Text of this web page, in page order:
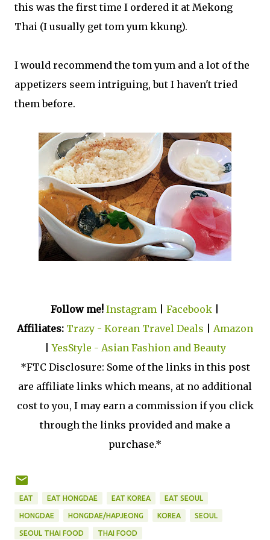
this was the first time I ordered it at Mekong
Thai (I usually get tom yum kkung).
I would recommend the tom yum and a lot of the
appetizers seem intriguing, but I haven't tried
them before.
Follow me! Instagram Facebook
Affiliates: Trazy - Korean Travel Deals
Amazon
|YesStyle - Asian Fashion and Beauty
*FTC Disclosure: Some of the links in this post
are affiliate links which means, at no additional
cost to you, I may earn a commission if you click
through the links provided and make a
purchase.*
EAT EAT HONGDAE EAT KOREA EAT SEOUL
HONGDAE HONGDAE/HAPJEONG KOREA SEOUL
SEOUL THAI FOOD THAI FOOD